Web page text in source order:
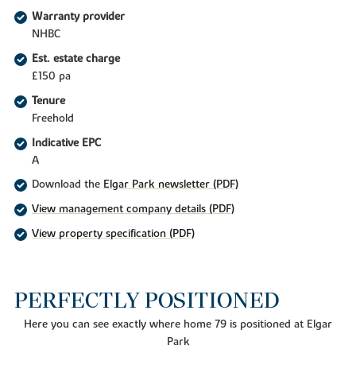
Warranty provider
NHBC
Est. estate charge
£150 pa
Tenure
Freehold
Indicative EPC
A
Download the Elgar Park newsletter (PDF)
View management company details (PDF)
View property specification (PDF)
PERFECTLY POSITIONED
Here you can see exactly where home 79 is positioned at Elgar
Park